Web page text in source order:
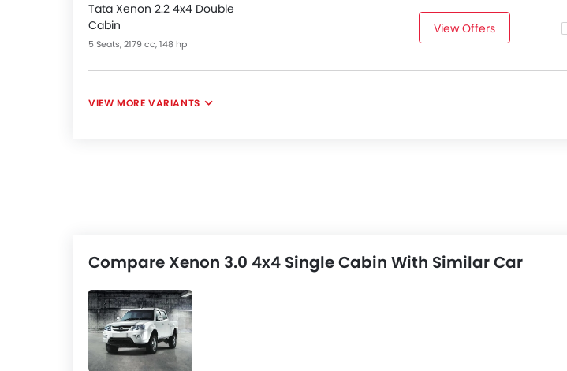
Tata Xenon 2.2 4x4 Double
Cabin
5 Seats, 2179 cc, 148 hp
View Offers
VIEW MORE VARIANTS
Compare Xenon 3.0 4x4 Single Cabin With Similar Car